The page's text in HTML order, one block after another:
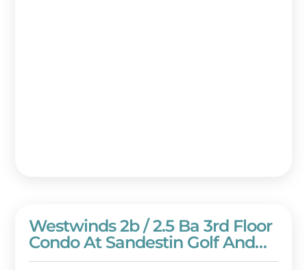
Westwinds 2b / 2.5 Ba 3rd Floor
Condo At Sandestin Golf And
Beach Resort!